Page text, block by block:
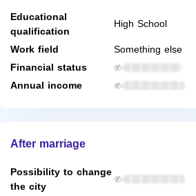
Educational
qualification
High School
Work field
Something else
Financial status
Annual income
After marriage
Possibility to change
the city